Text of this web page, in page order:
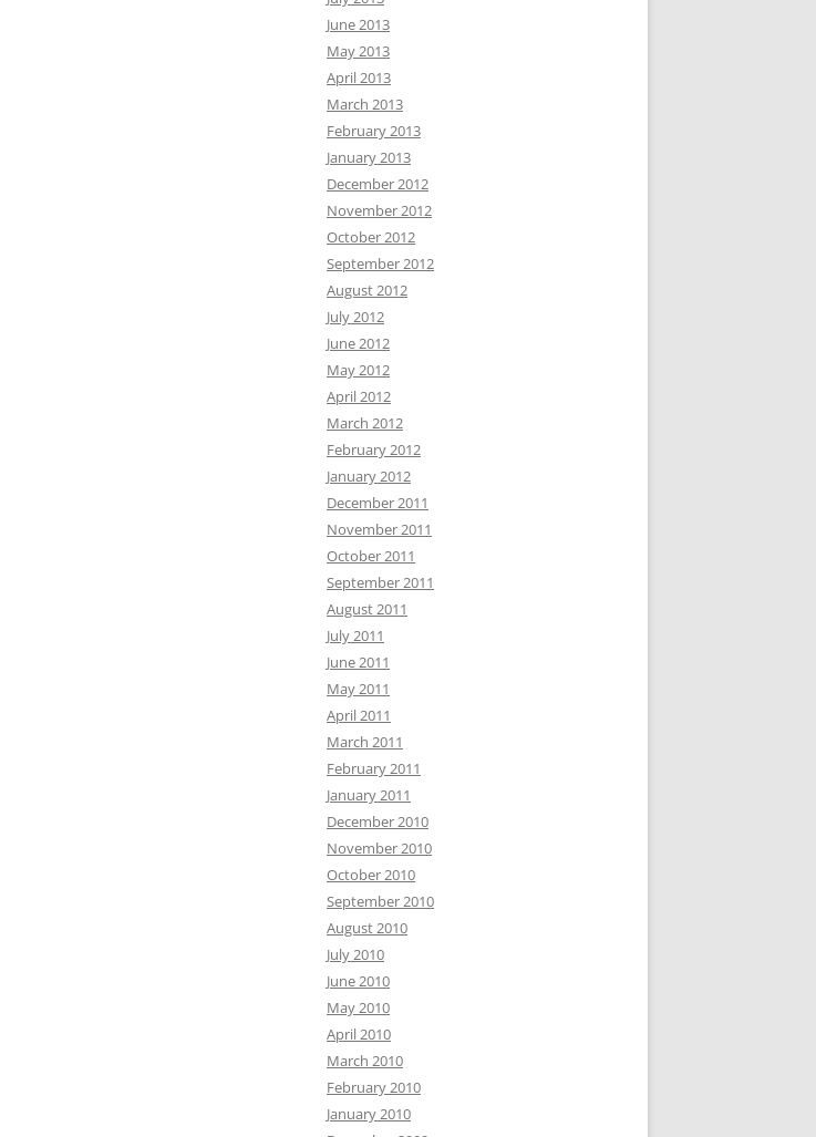
June 2013
May 2013
April 2013
March 2013
February 2013
January 2013
December 2012
November 2012
October 2012
September 2012
August 2012
July 2012
June 2012
May 2012
April 2012
March 2012
February 2012
January 2012
December 2011
November 2011
October 2011
September 2011
August 2011
July 2011
June 2011
May 2011
April 2011
March 2011
February 2011
January 2011
December 2010
November 2010
October 2010
September 2010
August 2010
July 2010
June 2010
May 2010
April 2010
March 2010
February 2010
January 2010